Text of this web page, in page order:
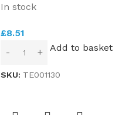
In stock
£8.51
Add to basket
SKU: TE001130